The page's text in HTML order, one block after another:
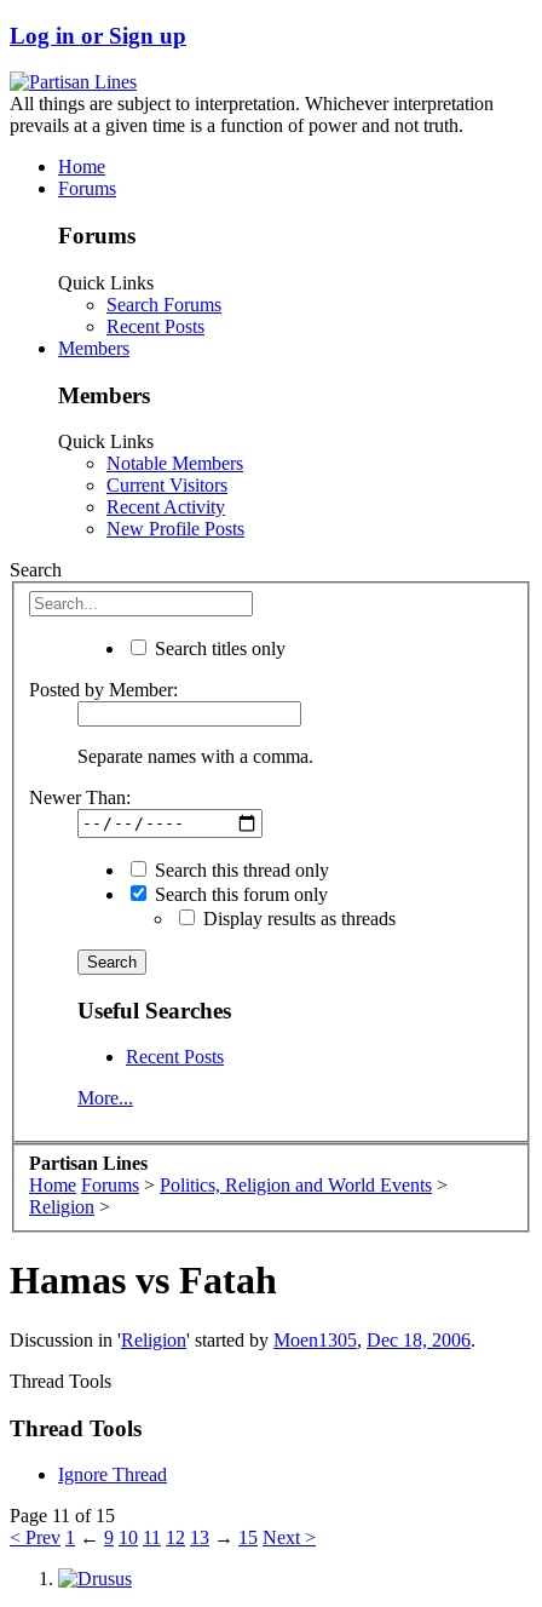
Log in or Sign up
All things are subject to interpretation. Whichever interpretation
prevails at a given time is a function of power and not truth.
Home
Forums
Forums
Quick Links
Search Forums
Recent Posts
Members
Members
Quick Links
Notable Members
Current Visitors
Recent Activity
New Profile Posts
Search
Search titles only
Posted by Member:
Separate names with a comma.
Newer Than:
Search this thread only
Search this forum only
Display results as threads
Useful Searches
Recent Posts
More...
Partisan Lines
Home Forums > Politics, Religion and World Events >
Religion >
Hamas vs Fatah
Discussion in 'Religion' started by Moen1305, Dec 18, 2006.
Thread Tools
Thread Tools
Ignore Thread
Page 11 of 15
< Prev 1 ← 9 10 11 12 13 → 15 Next >